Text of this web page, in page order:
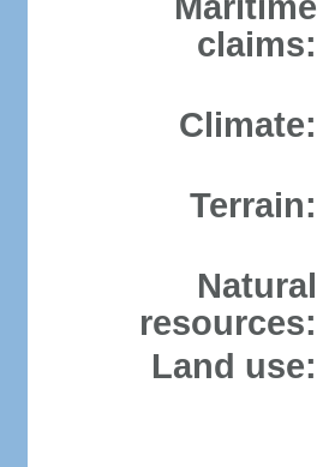
claims:
Climate:
Terrain:
Natural
resources:
Land use: